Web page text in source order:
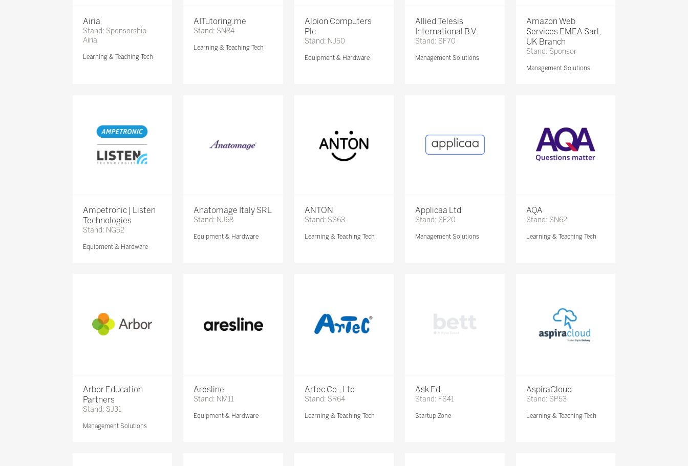
Airia
Stand: Sponsorship
Airia
Learning & Teaching Tech
AITutoring.me
Stand: SN84
Learning & Teaching Tech
Albion Computers
Plc
Stand: NJ50
Equipment & Hardware
Allied Telesis
International B.V.
Stand: SF70
Management Solutions
Amazon Web
Services EMEA Sarl,
UK Branch
Stand: Sponsor
Management Solutions
Ampetronic | Listen
Technologies
Stand: NG52
Equipment & Hardware
Anatomage Italy SRL
Stand: NJ68
Equipment & Hardware
ANTON
Stand: SS63
Learning & Teaching Tech
Applicaa Ltd
Stand: SE20
Management Solutions
AQA
Stand: SN62
Learning & Teaching Tech
Arbor Education
Partners
Stand: SJ31
Management Solutions
Aresline
Stand: NM11
Equipment & Hardware
Artec Co., Ltd.
Stand: SR64
Learning & Teaching Tech
Ask Ed
Stand: FS41
Startup Zone
AspiraCloud
Stand: SP53
Learning & Teaching Tech